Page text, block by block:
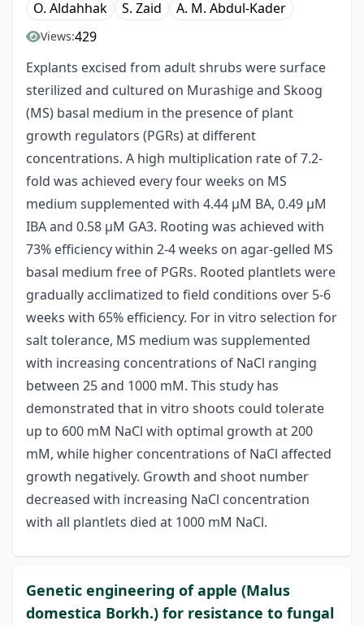
O. Aldahhak S. Zaid A. M. Abdul-Kader
Views:429
Explants excised from adult shrubs were surface
sterilized and cultured on Murashige and Skoog
(MS) basal medium in the presence of plant
growth regulators (PGRs) at different
concentrations. A high multiplication rate of 7.2-
fold was achieved every four weeks on MS
medium supplemented with 4.44 μM BA, 0.49 μM
IBA and 0.58 μM GA3. Rooting was achieved with
73% efficiency within 2-4 weeks on agar-gelled MS
basal medium free of PGRs. Rooted plantlets were
gradually acclimatized to field conditions over 5-6
weeks with 65% efficiency. For in vitro selection for
salt tolerance, MS medium was supplemented
with increasing concentrations of NaCl ranging
between 25 and 1000 mM. This study has
demonstrated that in vitro shoots could tolerate
up to 600 mM NaCl with optimal growth at 200
mM, while higher concentrations of NaCl affected
growth negatively. Growth and shoot number
decreased with increasing NaCl concentration
with all plantlets died at 1000 mM NaCl.
Genetic engineering of apple (Malus
domestica Borkh.) for resistance to fungal